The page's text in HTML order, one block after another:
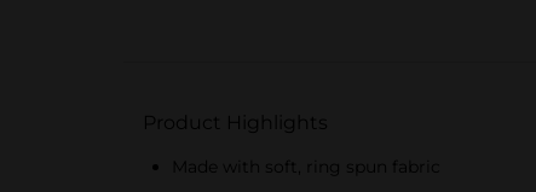
Product Highlights
Made with soft, ring spun fabric